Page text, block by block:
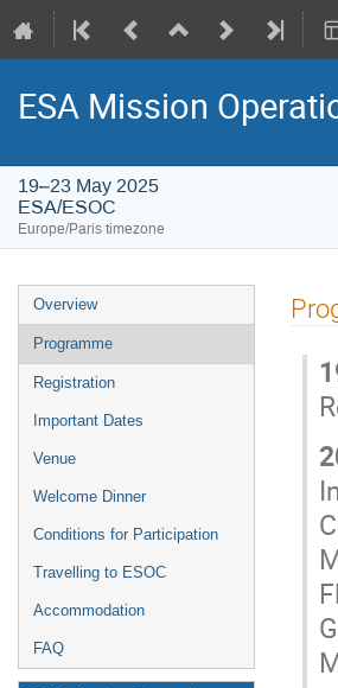
ESA Mission
19–23 May 2025
ESA/ESOC
Europe/Paris timezone
Event
menu
Overview
Programme
Registration
Important Dates
Venue
Welcome Dinner
Conditions for Participation
Travelling to ESOC
Accommodation
FAQ